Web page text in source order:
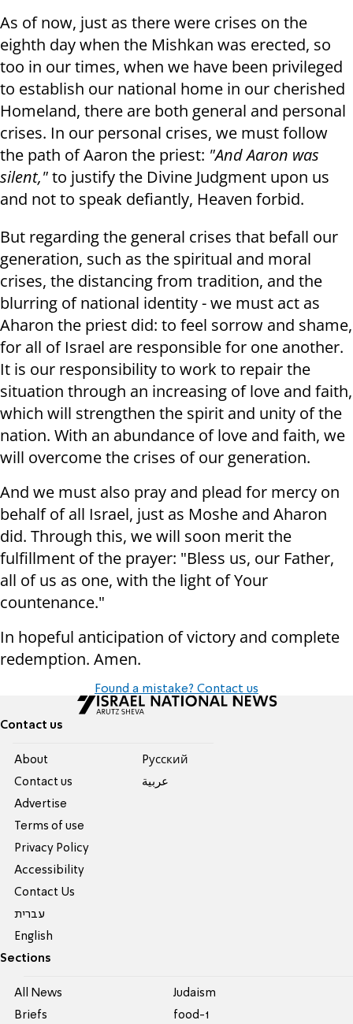
As of now, just as there were crises on the
eighth day when the Mishkan was erected, so
too in our times, when we have been privileged
to establish our national home in our cherished
Homeland, there are both general and personal
crises. In our personal crises, we must follow
the path of Aaron the priest: "And Aaron was
silent,"to justify the Divine Judgment upon us
and not to speak defiantly, Heaven forbid.
But regarding the general crises that befall our
generation, such as the spiritual and moral
crises, the distancing from tradition, and the
blurring of national identity - we must act as
Aharon the priest did: to feel sorrow and shame,
for all of Israel are responsible for one another.
It is our responsibility to work to repair the
situation through an increasing of love and faith,
which will strengthen the spirit and unity of the
nation. With an abundance of love and faith, we
will overcome the crises of our generation.
And we must also pray and plead for mercy on
behalf of all Israel, just as Moshe and Aharon
did. Through this, we will soon merit the
fulfillment of the prayer: "Bless us, our Father,
all of us as one, with the light of Your
countenance."
In hopeful anticipation of victory and complete
redemption. Amen.
Found a mistake? Contact us
Contact us
About
Contact us
Advertise
Terms of use
Privacy Policy
Accessibility
Contact Us
עברית
English
Pусский
عربية
Sections
All News
Briefs
Judaism
food-1